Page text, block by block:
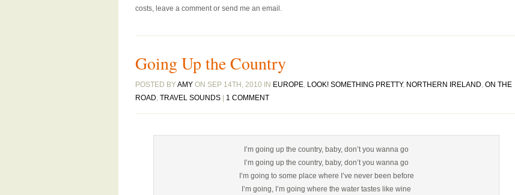
costs, leave a comment or send me an email.
Going Up the Country
POSTED BYAMY ON SEP 14TH, 2010 IN EUROPE, LOOK! SOMETHING PRETTY, NORTHERN IRELAND, ON THE
ROAD, TRAVEL SOUNDS 1 COMMENT
I’m going up the country, baby, don’t you wanna go
I’m going up the country, baby, don’t you wanna go
I’m going to some place where I’ve never been before
I’m going, I’m going where the water tastes like wine